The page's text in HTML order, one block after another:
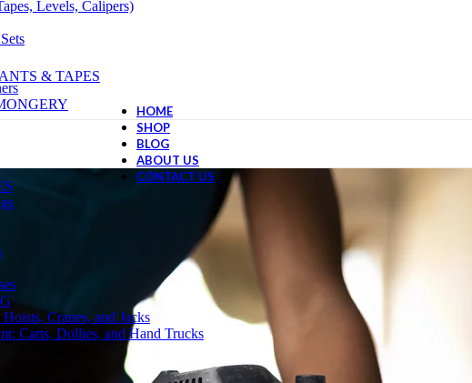
Levels, Calipers)
Cranes, and Jacks
Carts, Dollies, and Hand Trucks
& TAPES
HOME
SHOP
BLOG
ABOUT US
CONTACT US